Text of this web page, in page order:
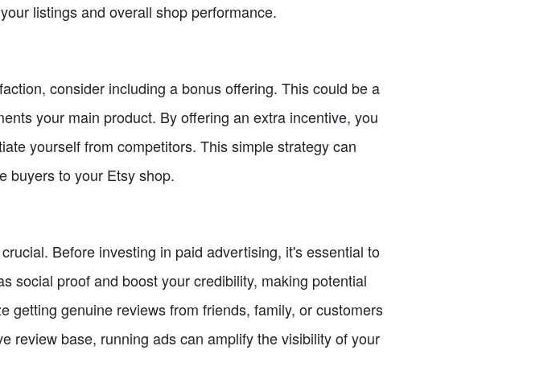
listings and overall shop performance.
consider including a bonus offering. This could be a
your main product. By offering an extra incentive, you
yourself from competitors. This simple strategy can
buyers to your Etsy shop.
Before investing in paid advertising, it's essential to
social proof and boost your credibility, making potential
getting genuine reviews from friends, family, or customers
review base, running ads can amplify the visibility of your